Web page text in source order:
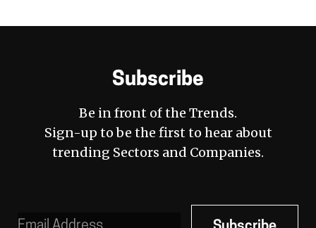
Subscribe
Be in front of the Trends.
Sign-up to be the first to hear about
trending Sectors and Companies.